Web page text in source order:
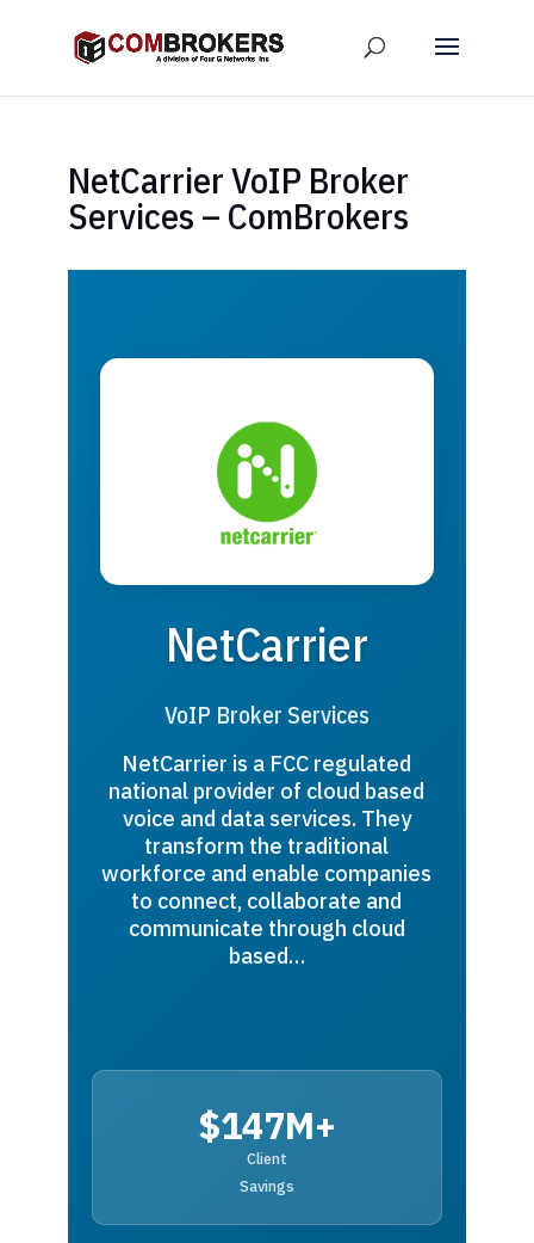
NetCarrier VoIP Broker
Services – ComBrokers
NetCarrier
VoIP Broker Services
NetCarrier is a FCC regulated
national provider of cloud based
voice and data services. They
transform the traditional
workforce and enable companies
to connect, collaborate and
communicate through cloud
based…
$147M+
Client
Savings